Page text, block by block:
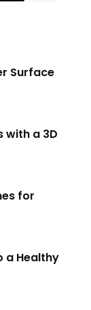
Surface
with a 3D
for
a Healthy